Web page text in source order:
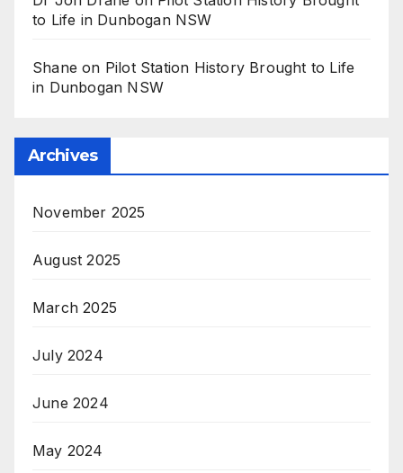
to Life in Dunbogan NSW
Shane on Pilot Station History Brought to Life
in Dunbogan NSW
Archives
November 2025
August 2025
March 2025
July 2024
June 2024
May 2024